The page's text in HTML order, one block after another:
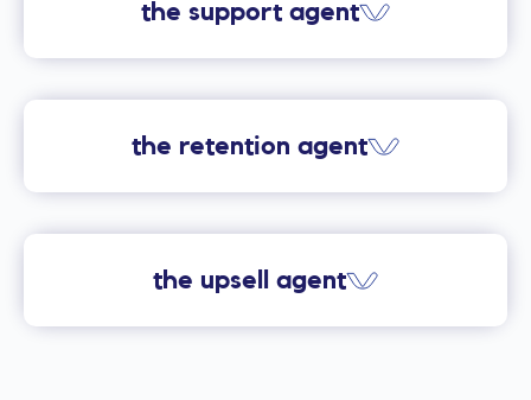
the support agent
the retention agent
the upsell agent